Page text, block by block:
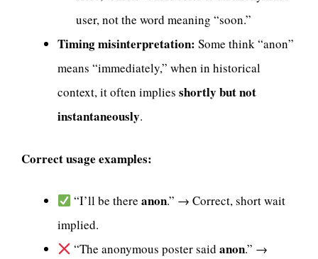
user, not the word meaning “soon.”
Timing misinterpretation: Some think “anon”
means “immediately,” when in historical
context, it often implies shortly but not
instantaneously.
Correct usage examples:
“I’ll be thereanon.” → Correct, short wait
implied.
“The anonymous poster saidanon.” →